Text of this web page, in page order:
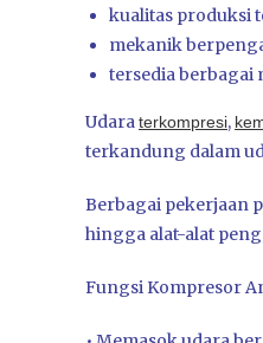
kualitas produksi
mekanik
tersedia berbagai
Udaraterkompresi,
terkandung dalam
Berbagai pekerjaan
hingga alat-alat
Fungsi Kompresor